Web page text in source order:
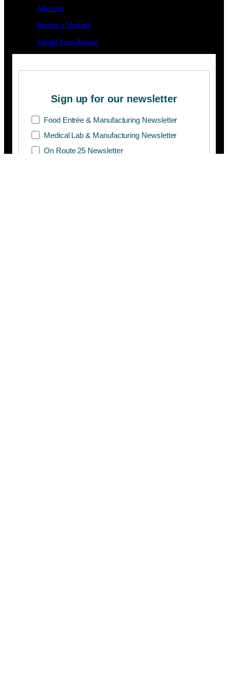
Advertise
Request a Mediakit
Submit Press Release
Sign up for our newsletter
Food Entrée & Manufacturing Newsletter
Medical Lab & Manufacturing Newsletter
On Route 25 Newsletter